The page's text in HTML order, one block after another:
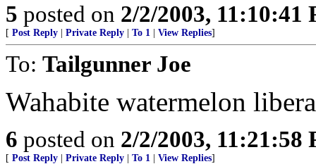
5 posted on 2/2/2003, 11:10:41
[ Post Reply Private Reply To 1 View Replies]
To: Tailgunner Joe
Wahabite watermelon
6 posted on 2/2/2003, 11:21:58
[ Post Reply Private Reply To 1 View Replies]